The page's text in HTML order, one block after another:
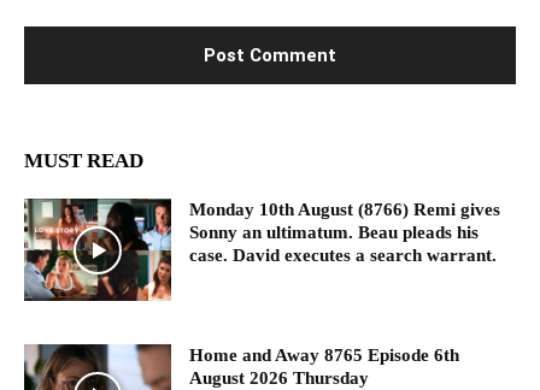
MUST READ
Monday 10th August (8766) Remi gives
Sonny an ultimatum. Beau pleads his
case. David executes a search warrant.
Home and Away 8765 Episode 6th
August 2026 Thursday